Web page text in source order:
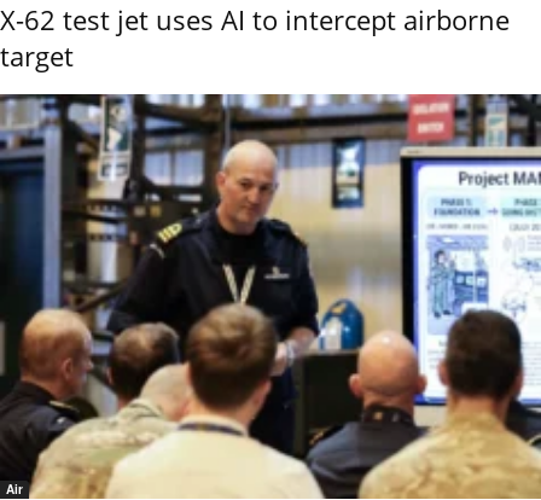
X-62 test jet uses AI to intercept airborne
target
Air